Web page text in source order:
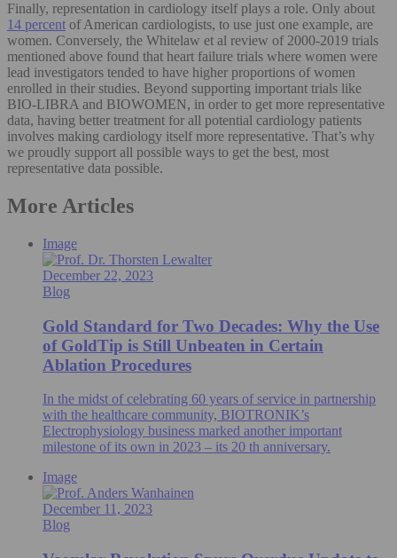
Finally, representation in cardiology itself plays a role. Only about
14 percent of American cardiologists, to use just one example, are
women. Conversely, the Whitelaw et al review of 2000-2019 trials
mentioned above found that heart failure trials where women were
lead investigators tended to have higher proportions of women
enrolled in their studies. Beyond supporting important trials like
BIO-LIBRA and BIOWOMEN, in order to get more representative
data, having better treatment for all potential cardiology patients
involves making cardiology itself more representative. That’s why
we proudly support all possible ways to get the best, most
representative data possible.
More Articles
Image
December 22, 2023
Blog
Gold Standard for Two Decades: Why the Use
of GoldTip is Still Unbeaten in Certain
Ablation Procedures
In the midst of celebrating 60 years of service in partnership
with the healthcare community, BIOTRONIK’s
Electrophysiology business marked another important
milestone of its own in 2023 – its 20 th anniversary.
Image
December 11, 2023
Blog